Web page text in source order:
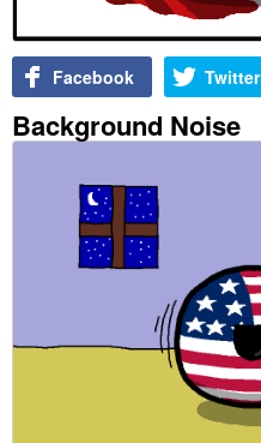
Facebook Twitter
Background Noise